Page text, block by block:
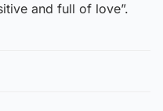
and full of love”.